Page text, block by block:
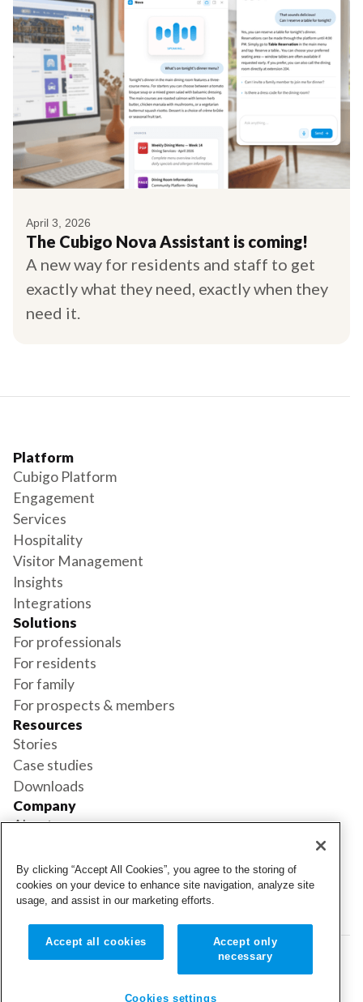
April 3, 2026
The Cubigo Nova Assistant is coming!
A new way for residents and staff to get
exactly what they need, exactly when they
need it.
Platform
Cubigo Platform
Engagement
Services
Hospitality
Visitor Management
Insights
Integrations
Solutions
For professionals
For residents
For family
For prospects & members
Resources
Stories
Case studies
Downloads
Company
About us
Book a demo
Status
Login
Login
© 2026 Cubigo. All rights reserved.
By clicking “Accept All Cookies”, you agree to the storing of
cookies on your device to enhance site navigation, analyze site
usage, and assist in our marketing efforts.
Accept all cookies
Accept only
necessary
Cookies settings